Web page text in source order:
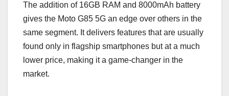
The addition of 16GB RAM and 8000mAh battery
gives the Moto G85 5G an edge over others in the
same segment. It delivers features that are usually
found only in flagship smartphones but at a much
lower price, making it a game-changer in the
market.